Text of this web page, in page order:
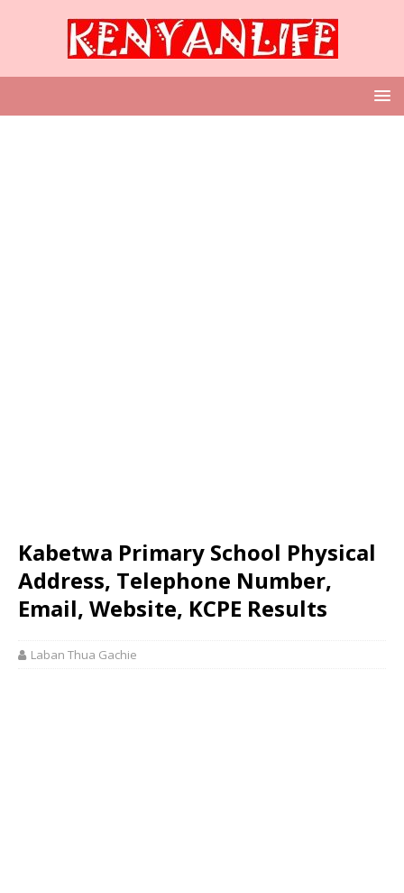
Kabetwa Primary School Physical
Address, Telephone Number,
Email, Website, KCPE Results
Laban Thua Gachie